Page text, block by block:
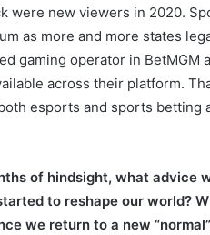
were new viewers in 2020.
as more and more states
gaming operator in BetMGM
across their platform.
esports and sports betting
of hindsight, what advice
to reshape our world?
we return to a new